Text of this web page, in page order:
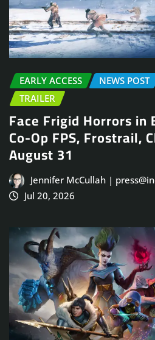
EARLY ACCESS NEWS POST
TRAILER
Face Frigid Horrors
Co-Op FPS, Frostrail,
August 31
Jennifer McCullah |
Jul 20, 2026